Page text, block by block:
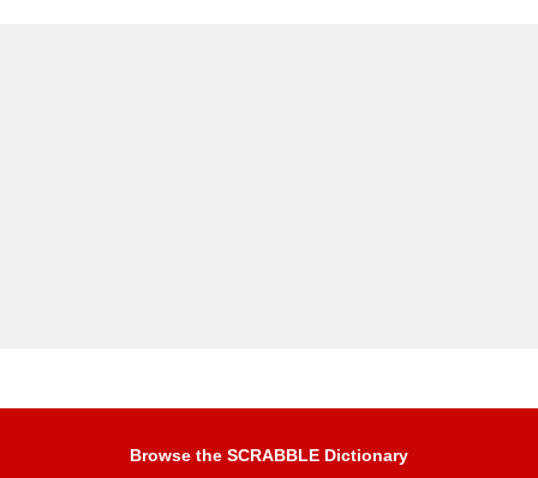
Browse the SCRABBLE Dictionary